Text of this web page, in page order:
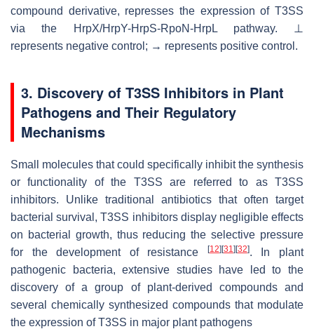
compound derivative, represses the expression of T3SS
via the HrpX/HrpY-HrpS-RpoN-HrpL pathway. ⊥
represents negative control; → represents positive control.
3. Discovery of T3SS Inhibitors in Plant
Pathogens and Their Regulatory
Mechanisms
Small molecules that could specifically inhibit the synthesis
or functionality of the T3SS are referred to as T3SS
inhibitors. Unlike traditional antibiotics that often target
bacterial survival, T3SS inhibitors display negligible effects
on bacterial growth, thus reducing the selective pressure
for the development of resistance
[12] [31] [32]. In plant
pathogenic bacteria, extensive studies have led to the
discovery of a group of plant-derived compounds and
several chemically synthesized compounds that modulate
the expression of T3SS in major plant pathogens